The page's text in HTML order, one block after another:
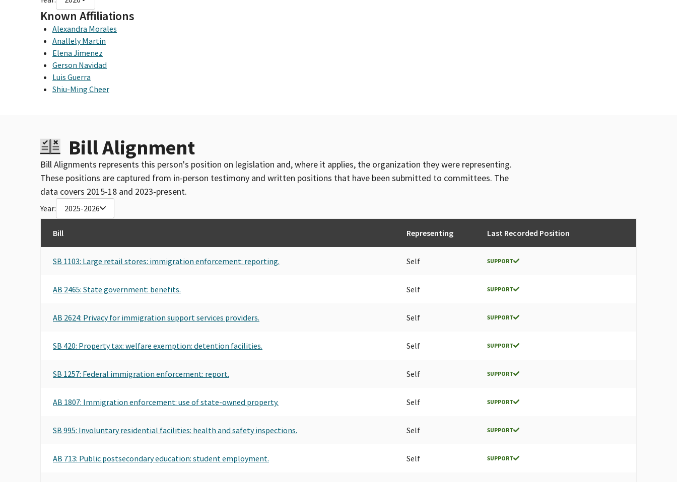
Known Affiliations
Alexandra Morales
Anallely Martin
Elena Jimenez
Gerson Navidad
Luis Guerra
Shiu-Ming Cheer
Bill Alignment
Bill Alignments represents this person's position on legislation and, where it applies, the organization they were representing.
These positions are captured from in-person testimony and written positions that have been submitted to committees. The
data covers 2015-18 and 2023-present.
Year: 2025-2026
Bill Representing Last Recorded Position
SB 1103: Large retail stores: immigration enforcement: reporting. Self SUPPORT
AB 2465: State government: benefits. Self SUPPORT
AB 2624: Privacy for immigration support services providers. Self SUPPORT
SB 420: Property tax: welfare exemption: detention facilities. Self SUPPORT
SB 1257: Federal immigration enforcement: report. Self SUPPORT
AB 1807: Immigration enforcement: use of state-owned property. Self SUPPORT
SB 995: Involuntary residential facilities: health and safety inspections. Self SUPPORT
AB 713: Public postsecondary education: student employment. Self SUPPORT